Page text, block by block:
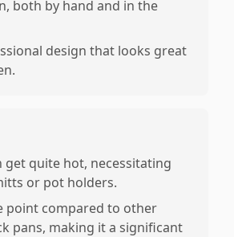
both by hand and in the
design that looks great
get quite hot, necessitating
or pot holders.
point compared to other
pans, making it a significant